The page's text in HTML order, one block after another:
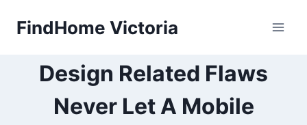
FindHome Victoria
Design Related Flaws
Never Let A Mobile